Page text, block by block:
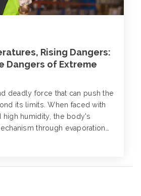
Rising Dangers:
Dangers of Extreme
deadly force that can push the
its limits. When faced with
high humidity, the body's
through evaporation